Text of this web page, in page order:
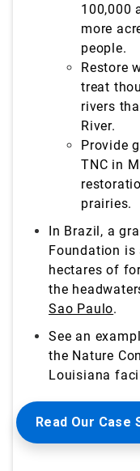
100,000
more
people.
Restore
treat
rivers
River.
Provide
TNC in
prairies.
In Brazil, a
Foundation is
hectares of
the
Sao Paulo.
See an
the Nature
Louisiana
Read Our Case